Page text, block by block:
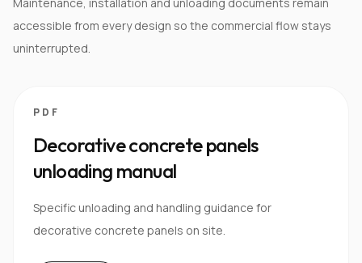
accessible from every design so the commercial flow stays
uninterrupted.
PDF
Decorative concrete panels
unloading manual
Specific unloading and handling guidance for
decorative concrete panels on site.